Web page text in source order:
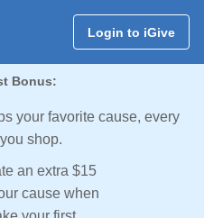
Login to iGive
Bonus:
your favorite cause, every
shop.
an extra $15
cause when